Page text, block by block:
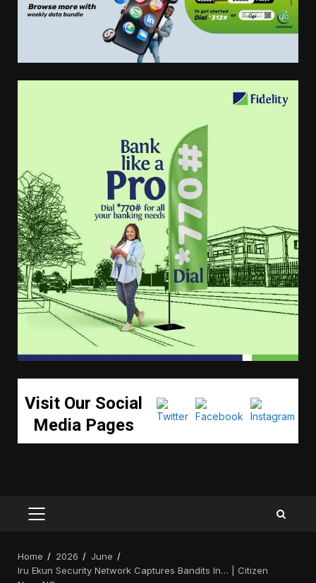
Visit Our Social
Media Pages
PRIMARY
Home 2026
June
Iru Ekun Security Network Captures Bandits In… | Citizen